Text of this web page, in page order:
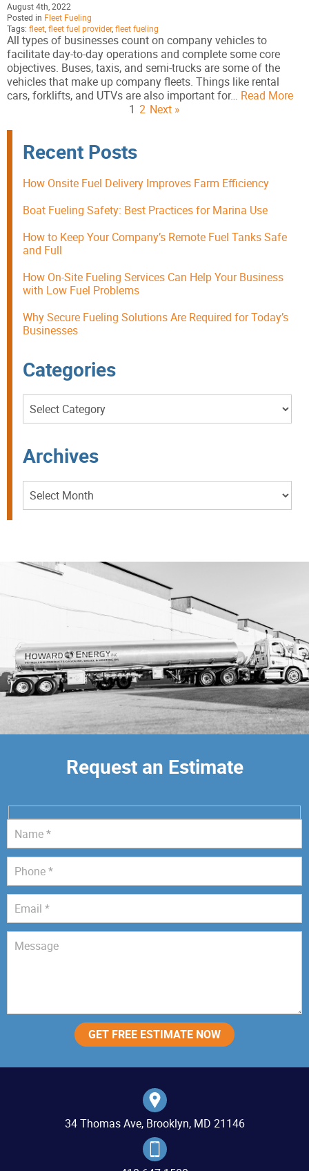
August 4th, 2022
Posted in Fleet Fueling
Tags: fleet fleet fuel provider, fleet fueling
All types of businesses count on company vehicles to
facilitate day-to-day operations and complete some core
objectives. Buses, taxis, and semi-trucks are some of the
vehicles that make up company fleets. Things like rental
cars, forklifts, and UTVs are also important for… Read More
1 2 Next »
Recent Posts
How Onsite Fuel Delivery Improves Farm Efficiency
Boat Fueling Safety: Best Practices for Marina Use
How to Keep Your Company’s Remote Fuel Tanks Safe
and Full
How On-Site Fueling Services Can Help Your Business
with Low Fuel Problems
Why Secure Fueling Solutions Are Required for Today’s
Businesses
Categories
Categories
Archives
Request an Estimate
34 Thomas Ave, Brooklyn, MD 21146